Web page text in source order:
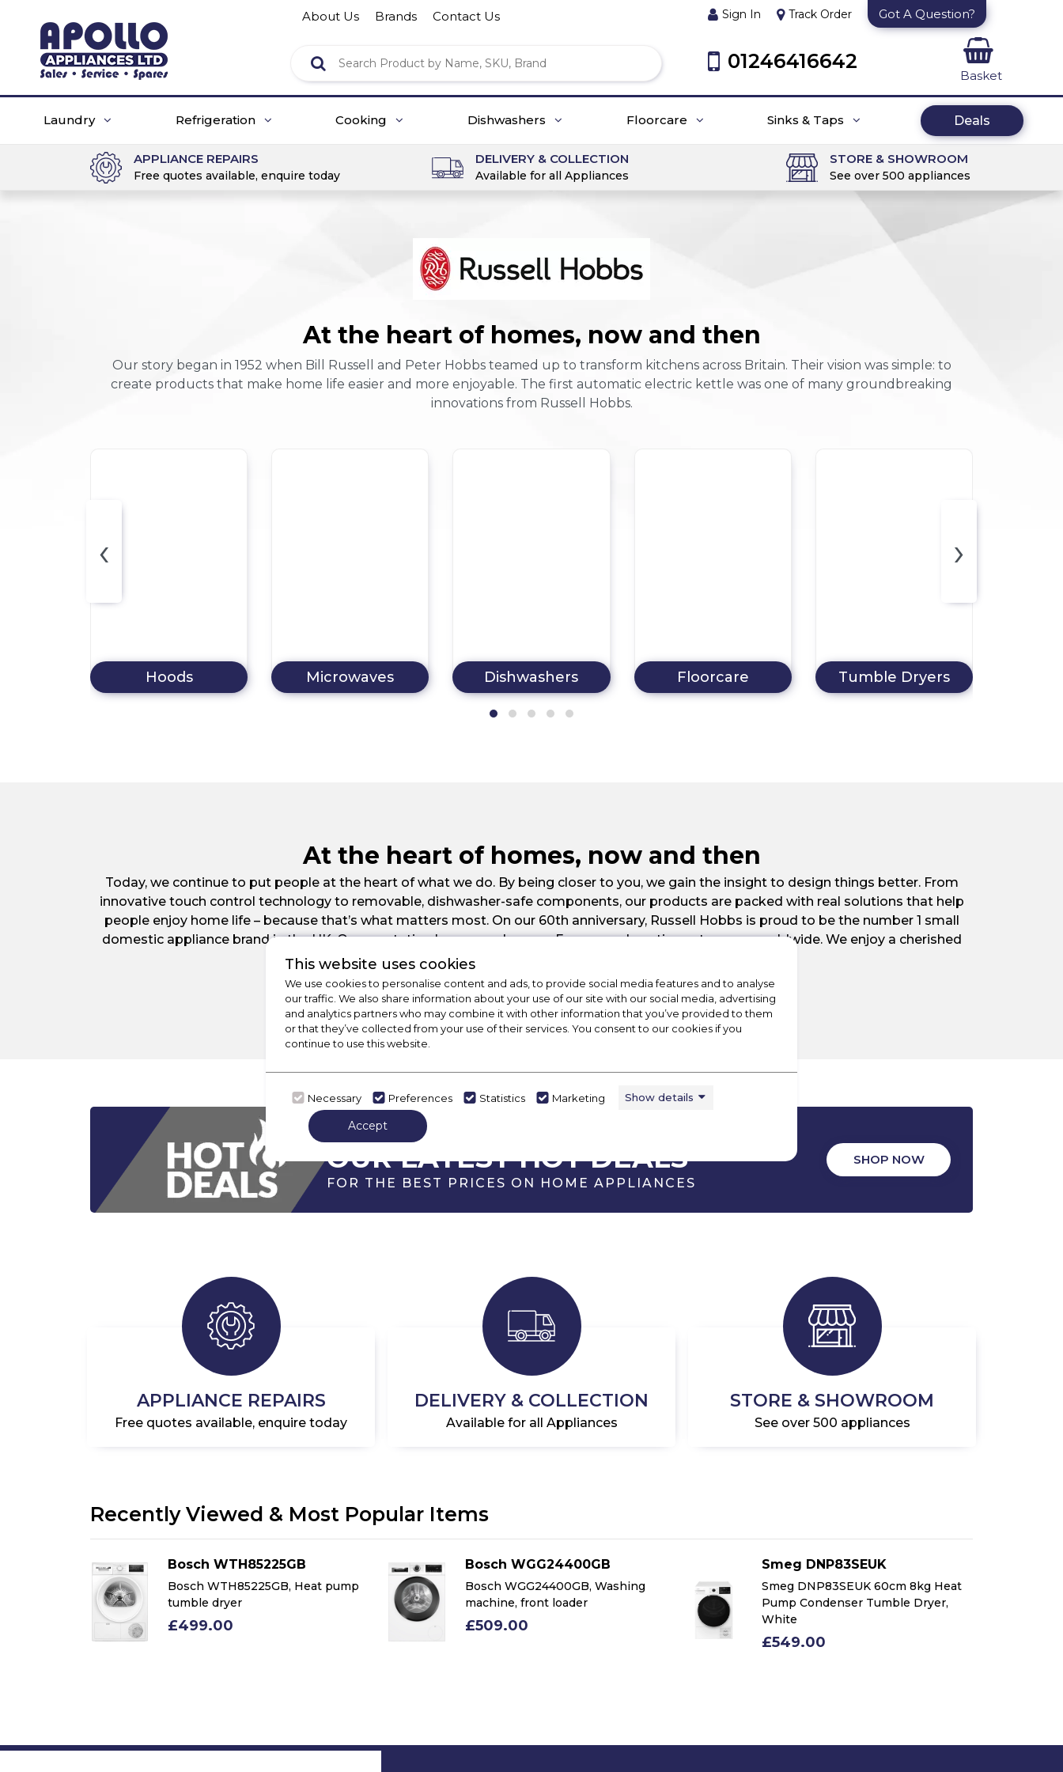
About Us Brands Contact Us Sign In Track Order Got A Question?
01246416642
Basket
Laundry Refrigeration Cooking Dishwashers Floorcare Sinks & Taps Deals
APPLIANCE REPAIRS
Free quotes available, enquire today
DELIVERY & COLLECTION
Available for all Appliances
STORE & SHOWROOM
See over 500 appliances
At the heart of homes, now and then
Our story began in 1952 when Bill Russell and Peter Hobbs teamed up to transform kitchens across Britain. Their vision was simple: to
create products that make home life easier and more enjoyable. The first automatic electric kettle was one of many groundbreaking
innovations from Russell Hobbs.
Microwaves Dishwashers Floorcare Tumble Dryers Chest Freezers
‹ ›
At the heart of homes, now and then
Today, we continue to put people at the heart of what we do. By being closer to you, we gain the insight to design things better. From
innovative touch control technology to removable, dishwasher-safe components, our products are packed with real solutions that help
people enjoy home life – because that’s what matters most. On our 60th anniversary, Russell Hobbs is proud to be the number 1 small
domestic appliance brand in the UK. Our reputation has spread across Europe and continues to grow worldwide. We enjoy a cherished
place at the heart of homes everywhere.
CHECK OUT
OUR LATEST HOT DEALS
FOR THE BEST PRICES ON HOME APPLIANCES
SHOP NOW
APPLIANCE REPAIRS
Free quotes available, enquire today
DELIVERY & COLLECTION
Available for all Appliances
STORE & SHOWROOM
See over 500 appliances
Recently Viewed & Most Popular Items
Bosch WTH85225GB
Bosch WTH85225GB, Heat pump
tumble dryer
£499.00
Bosch WGG24400GB
Bosch WGG24400GB, Washing
machine, front loader
£509.00
Smeg DNP83SEUK
Smeg DNP83SEUK 60cm 8kg Heat
Pump Condenser Tumble Dryer,
White
£549.00
This website uses cookies
We use cookies to personalise content and ads, to provide social media features and to analyse
our traffic. We also share information about your use of our site with our social media, advertising
and analytics partners who may combine it with other information that you’ve provided to them
or that they’ve collected from your use of their services. You consent to our cookies if you
continue to use this website.
Necessary Preferences Statistics Marketing Show details
Accept